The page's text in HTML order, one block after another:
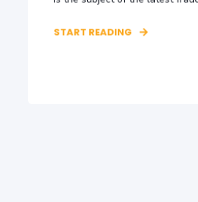
START READING